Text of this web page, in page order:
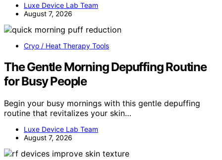
Luxe Device Lab Team
August 7, 2026
Cryo / Heat Therapy Tools
The Gentle Morning Depuffing Routine
for Busy People
Begin your busy mornings with this gentle depuffing
routine that revitalizes your skin…
Luxe Device Lab Team
August 7, 2026